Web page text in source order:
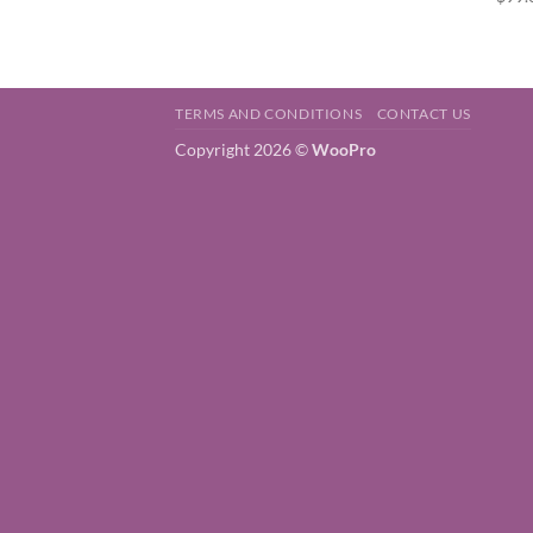
TERMS AND CONDITIONS CONTACT US
Copyright 2026 ©WooPro